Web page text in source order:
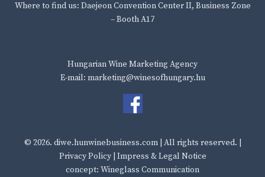
Where to find us: Daejeon Convention Center II, Business Zone
– Booth A17
Hungarian Wine Marketing Agency
E-mail: marketing@winesofhungary.hu
© 2026. diwe.hunwinebusiness.com| All rights reserved. |
Privacy Policy| Impress & Legal Notice
concept: Wineglass Communication